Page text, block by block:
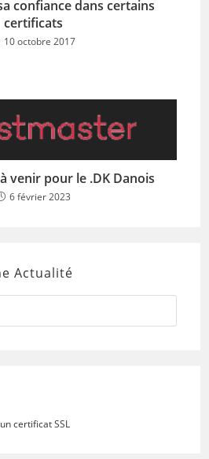
confiance dans certains
certificats
10 octobre 2017
venir pour le .DK Danois
6 février 2023
Actualité
Press
to
certificat SSL